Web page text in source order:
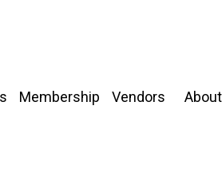
Membership Vendors